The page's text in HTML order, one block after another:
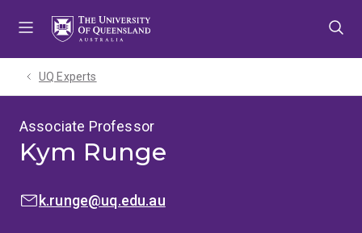
UQ Experts
Associate Professor
Kym Runge
EMAIL:k.runge@uq.edu.au